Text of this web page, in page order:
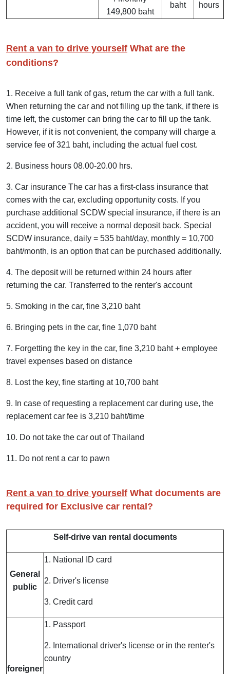
149,800 baht
baht hours
Rent a van to drive yourself What are the
conditions?
1. Receive a full tank of gas, return the car with a full tank.
When returning the car and not filling up the tank, if there is
time left, the customer can bring the car to fill up the tank.
However, if it is not convenient, the company will charge a
service fee of 321 baht, including the actual fuel cost.
2. Business hours 08.00-20.00 hrs.
3. Car insurance The car has a first-class insurance that
comes with the car, excluding opportunity costs. If you
purchase additional SCDW special insurance, if there is an
accident, you will receive a normal deposit back. Special
SCDW insurance, daily = 535 baht/day, monthly = 10,700
baht/month, is an option that can be purchased additionally.
4. The deposit will be returned within 24 hours after
returning the car. Transferred to the renter's account
5. Smoking in the car, fine 3,210 baht
6. Bringing pets in the car, fine 1,070 baht
7. Forgetting the key in the car, fine 3,210 baht + employee
travel expenses based on distance
8. Lost the key, fine starting at 10,700 baht
9. In case of requesting a replacement car during use, the
replacement car fee is 3,210 baht/time
10. Do not take the car out of Thailand
11. Do not rent a car to pawn
Rent a van to drive yourself What documents are
required for Exclusive car rental?
Self-drive van rental documents
General
public
1. National ID card
2. Driver's license
3. Credit card
foreigner
1. Passport
2. International driver's license or in the renter's
country